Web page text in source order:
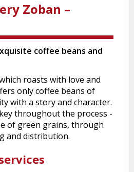
Zoban –
coffee beans and
roasts with love and
only coffee beans of
with a story and character.
throughout the process -
of green grains, through
and distribution.